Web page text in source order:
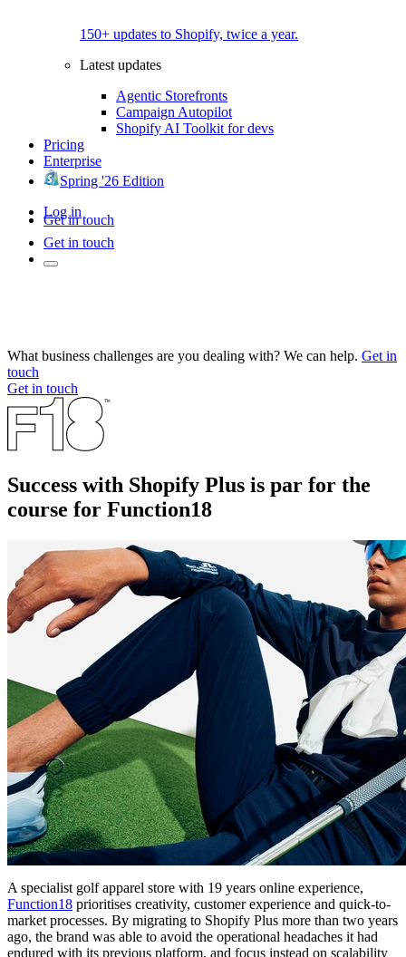
150+ updates to Shopify, twice a year.
Latest updates
Agentic Storefronts
Campaign Autopilot
Shopify AI Toolkit for devs
Pricing
Enterprise
Spring '26 Edition
Log in
Get in touch
Get in touch
What business challenges are you dealing with? We can help. Get in
touch
Get in touch
Success with Shopify Plus is par for the
course for Function18
A specialist golf apparel store with 19 years online experience,
Function18 prioritises creativity, customer experience and quick-to-
market processes. By migrating to Shopify Plus more than two years
ago, the brand was able to avoid the operational headaches it had
endured with its previous platform, and focus instead on scalability